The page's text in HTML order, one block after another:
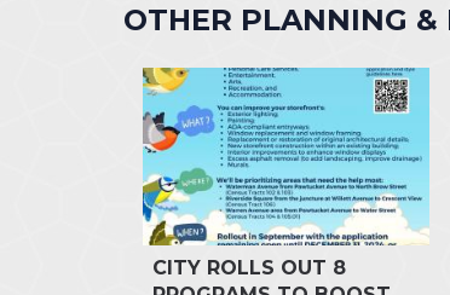
OTHER PLANNING &
CITY ROLLS OUT 8